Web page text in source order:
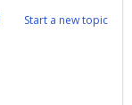
Start a new topic